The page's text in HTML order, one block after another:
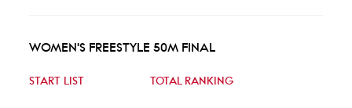
WOMEN'S FREESTYLE 50M FINAL
START LIST TOTAL RANKING